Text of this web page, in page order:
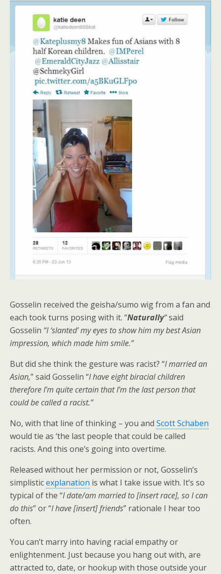
Gosselin received the geisha/sumo wig from a fan and
each took turns posing with it. “Naturally“said
Gosselin “I ‘slanted’ my eyes to show him my best Asian
impression, which made him smile.”
But did she think the gesture was racist? “I married an
Asian,” said Gosselin “I have eight biracial children
therefore I’m quite certain that I’m the last person that
could be called a racist.”
No, with that line of thinking – you and Scott Schaben
would tie as ‘the last people that could be called
racists. And this one’s going into overtime.
Released without her permission or not, Gosselin’s
simplisticexplanation is what I take issue with. It’s so
typical of the “I date/am married to [insert race], so I can
do this” or “I have [insert] friends” rationale I hear too
often.
You can’t marry into having racial empathy or
enlightenment. Just because you hang out with, are
attracted to, date, or hookup with those outside your